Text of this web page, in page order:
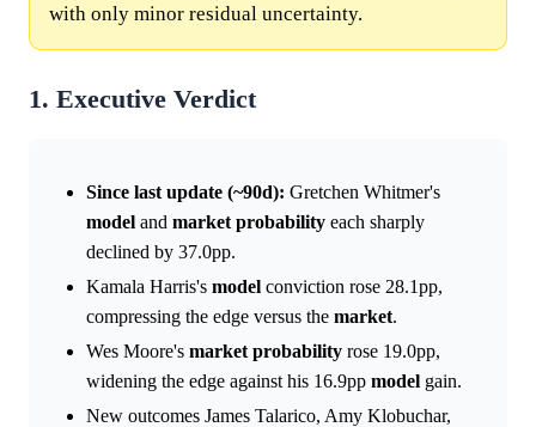
with only minor residual uncertainty.
1. Executive Verdict
Since last update (~90d): Gretchen Whitmer's
model and market probability each sharply
declined by 37.0pp.
Kamala Harris's model conviction rose 28.1pp,
compressing the edge versus the market.
Wes Moore's market probability rose 19.0pp,
widening the edge against his 16.9pp model gain.
New outcomes James Talarico, Amy Klobuchar,